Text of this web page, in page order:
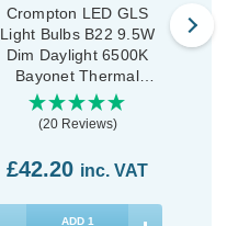
Crompton LED GLS
Light Bulbs B22 9.5W
Dim Daylight 6500K
Bayonet Thermal
Plastic Opal (10 Pack)
(20 Reviews)
£42.20 inc. VAT
ADD 1